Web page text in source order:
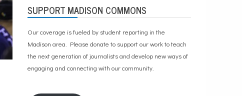
SUPPORT MADISON COMMONS
Our coverage is fueled by student reporting in the
Madison area. Please donate to support our workto teach
the next generation of journalists and develop new ways of
engaging and connecting with our community.